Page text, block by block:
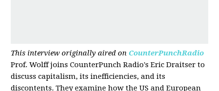
This interview originally aired on CounterPunchRadio
Prof. Wolff joins CounterPunch Radio's Eric Draitser to
discuss capitalism, its inefficiencies, and its
discontents. They examine how the US and European